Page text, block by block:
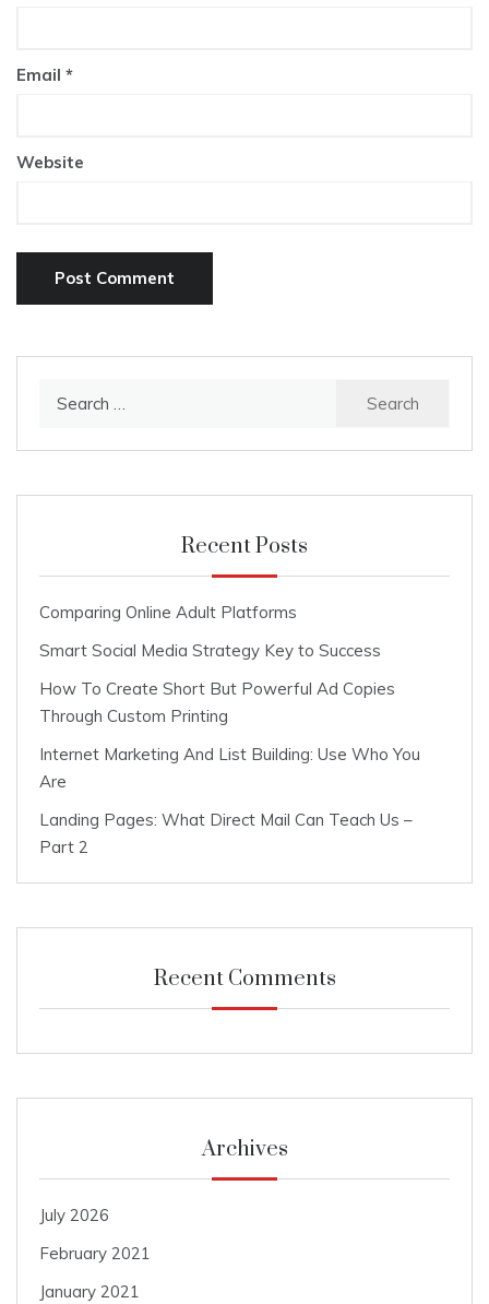
Email *
Website
Recent Posts
Comparing Online Adult Platforms
Smart Social Media Strategy Key to Success
How To Create Short But Powerful Ad Copies
Through Custom Printing
Internet Marketing And List Building: Use Who You
Are
Landing Pages: What Direct Mail Can Teach Us –
Part 2
Recent Comments
Archives
July 2026
February 2021
January 2021